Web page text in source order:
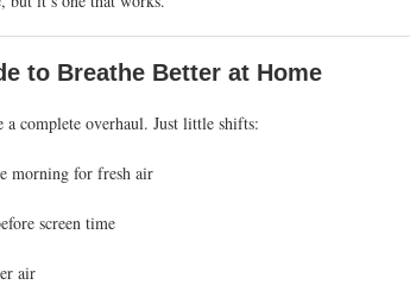
to Breathe Better at Home
a complete overhaul. Just little shifts:
morning for fresh air
screen time
air